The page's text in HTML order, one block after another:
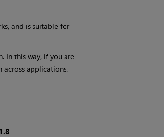
and is suitable for
In this way, if you are
across applications.